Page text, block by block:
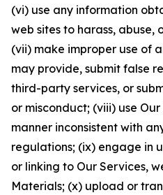
(vi) use any information
web sites to harass, abuse,
(vii) make improper use of
may provide, submit false
third-party services, or
or misconduct; (viii) use
manner inconsistent with
regulations; (ix) engage in
or linking to Our Services,
Materials; (x) upload or